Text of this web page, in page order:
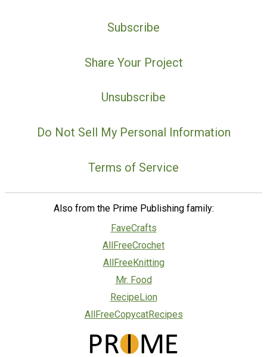
Subscribe
Share Your Project
Unsubscribe
Do Not Sell My Personal Information
Terms of Service
Also from the Prime Publishing family:
FaveCrafts
AllFreeCrochet
AllFreeKnitting
Mr. Food
RecipeLion
AllFreeCopycatRecipes